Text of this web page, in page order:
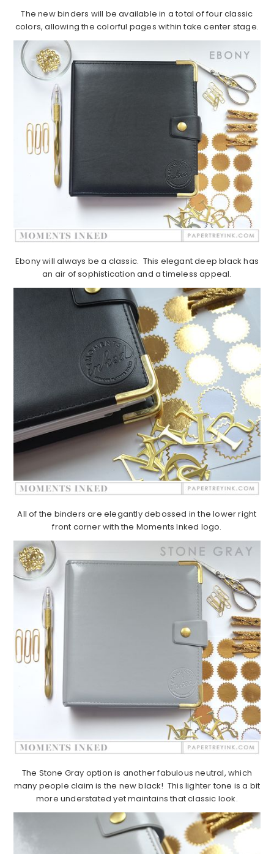
The new binders will be available in a total of four classic
colors, allowing the colorful pages within take center stage.
Ebony will always be a classic. This elegant deep black has
an air of sophistication and a timeless appeal.
All of the binders are elegantly debossed in the lower right
front corner with the Moments Inked logo.
The Stone Gray option is another fabulous neutral, which
many people claim is the new black! This lighter tone is a bit
more understated yet maintains that classic look.